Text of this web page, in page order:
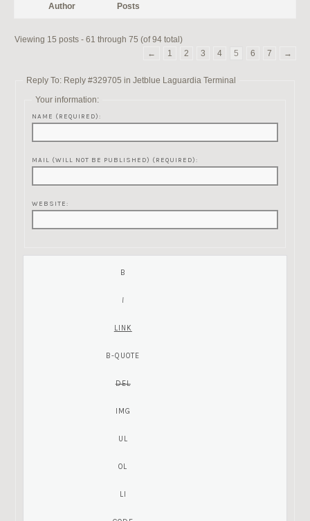
Author Posts
Viewing 15 posts - 61 through 75 (of 94 total)
←
1 2 3 4 5 6 7 →
Reply To: Reply #329705 in Jetblue Laguardia Terminal
Your information:
NAME (REQUIRED):
MAIL (WILL NOT BE PUBLISHED) (REQUIRED):
WEBSITE: